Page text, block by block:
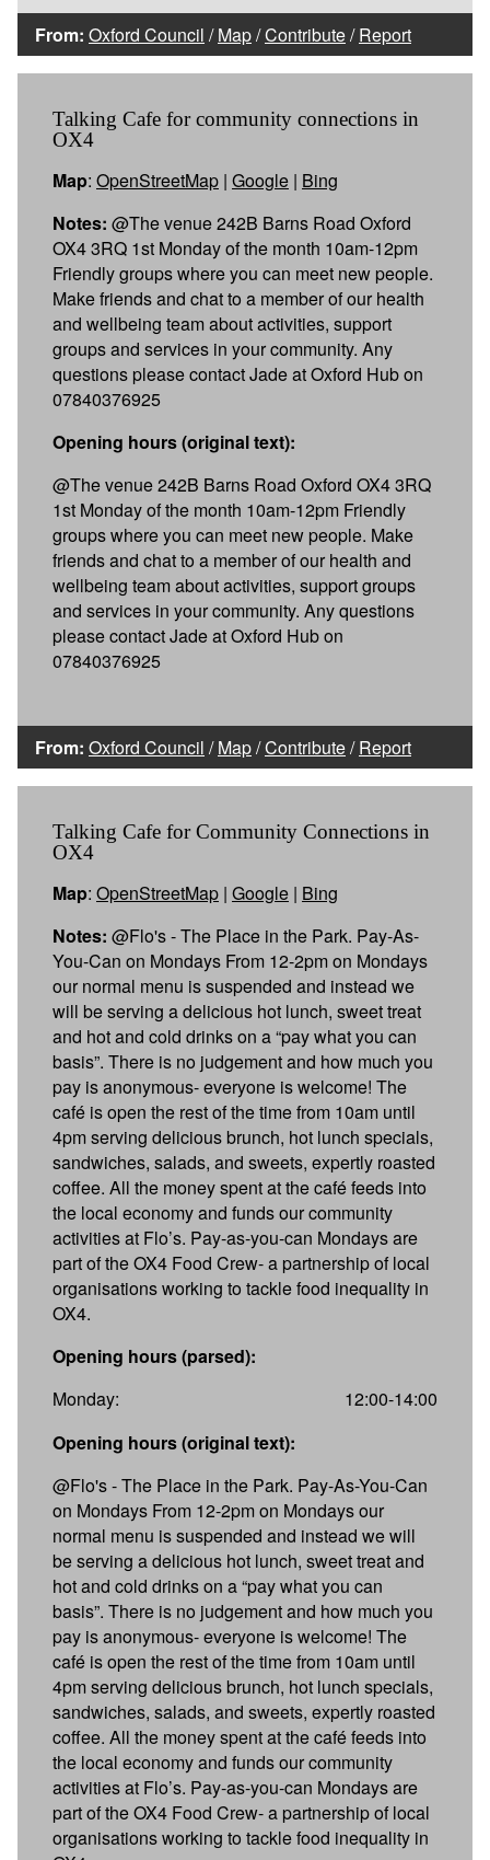
From: Oxford Council /Map/Contribute/Report
Talking Cafe for community connections in
OX4
Map: OpenStreetMap | Google | Bing
Notes: @The venue 242B Barns Road Oxford
OX4 3RQ 1st Monday of the month 10am-12pm
Friendly groups where you can meet new people.
Make friends and chat to a member of our health
and wellbeing team about activities, support
groups and services in your community. Any
questions please contact Jade at Oxford Hub on
07840376925
Opening hours (original text):
@The venue 242B Barns Road Oxford OX4 3RQ
1st Monday of the month 10am-12pm Friendly
groups where you can meet new people. Make
friends and chat to a member of our health and
wellbeing team about activities, support groups
and services in your community. Any questions
please contact Jade at Oxford Hub on
07840376925
From: Oxford Council /Map/Contribute/Report
Talking Cafe for Community Connections in
OX4
Map: OpenStreetMap | Google | Bing
Notes: @Flo's - The Place in the Park. Pay-As-
You-Can on Mondays From 12-2pm on Mondays
our normal menu is suspended and instead we
will be serving a delicious hot lunch, sweet treat
and hot and cold drinks on a “pay what you can
basis”. There is no judgement and how much you
pay is anonymous- everyone is welcome! The
café is open the rest of the time from 10am until
4pm serving delicious brunch, hot lunch specials,
sandwiches, salads, and sweets, expertly roasted
coffee. All the money spent at the café feeds into
the local economy and funds our community
activities at Flo’s. Pay-as-you-can Mondays are
part of the OX4 Food Crew- a partnership of local
organisations working to tackle food inequality in
OX4.
Opening hours (parsed):
Monday:
12:00-14:00
Opening hours (original text):
@Flo's - The Place in the Park. Pay-As-You-Can
on Mondays From 12-2pm on Mondays our
normal menu is suspended and instead we will
be serving a delicious hot lunch, sweet treat and
hot and cold drinks on a “pay what you can
basis”. There is no judgement and how much you
pay is anonymous- everyone is welcome! The
café is open the rest of the time from 10am until
4pm serving delicious brunch, hot lunch specials,
sandwiches, salads, and sweets, expertly roasted
coffee. All the money spent at the café feeds into
the local economy and funds our community
activities at Flo’s. Pay-as-you-can Mondays are
part of the OX4 Food Crew- a partnership of local
organisations working to tackle food inequality in